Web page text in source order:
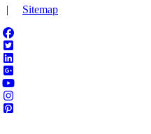
| Sitemap